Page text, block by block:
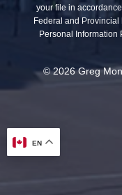
your file in
Federal and
Personal Information
© 2026 Greg
EN